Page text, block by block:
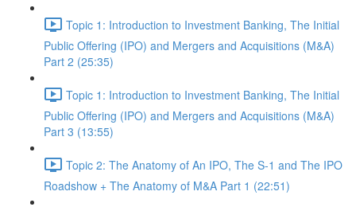
Topic 1: Introduction to Investment Banking, The Initial
Public Offering (IPO) and Mergers and Acquisitions (M&A)
Part 2 (25:35)
Topic 1: Introduction to Investment Banking, The Initial
Public Offering (IPO) and Mergers and Acquisitions (M&A)
Part 3 (13:55)
Topic 2: The Anatomy of An IPO, The S-1 and The IPO
Roadshow + The Anatomy of M&A Part 1 (22:51)